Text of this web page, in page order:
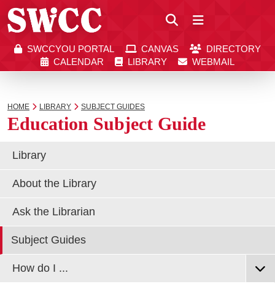
Southwestern Community College | Find your
SWCCYOU PORTAL CANVAS
DIRECTORY
CALENDAR
LIBRARY WEBMAIL
HOME LIBRARY SUBJECT GUIDES
Education Subject Guide
Library
About the Library
Ask the Librarian
Subject Guides
How do I ...
Southwestern Community College | Find your
SWCCYOU PORTAL CANVAS DIRECTORY
Search